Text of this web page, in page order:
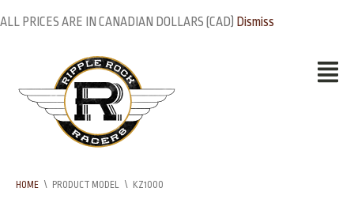
ALL PRICES ARE IN CANADIAN DOLLARS (CAD) Dismiss
HOME \ PRODUCT MODEL \ KZ1000